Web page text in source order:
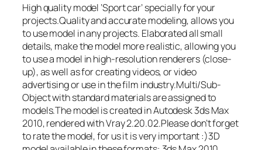
High quality model ‘Sport car’ specially for your
projects.Quality and accurate modeling, allows you
to use model in any projects. Elaborated all small
details, make the model more realistic, allowing you
to use a model in high-resolution renderers (close-
up), as well as for creating videos, or video
advertising or use in the film industry.Multi/Sub-
Object with standard materials are assigned to
models.The model is created in Autodesk 3ds Max
2010, rendered with Vray 2.20.02.Please don’t forget
to rate the model, for us it is very important :)3D